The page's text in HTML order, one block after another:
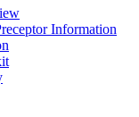
Information